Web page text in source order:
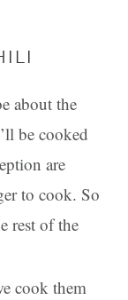
about the
be cooked
are
to cook. So
rest of the
cook them